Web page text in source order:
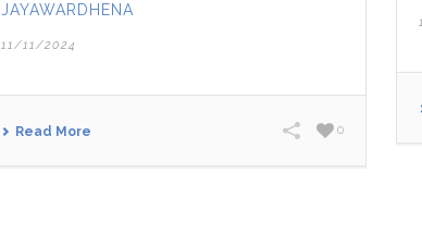
JAYAWARDHENA
11/11/2024
Read More 0